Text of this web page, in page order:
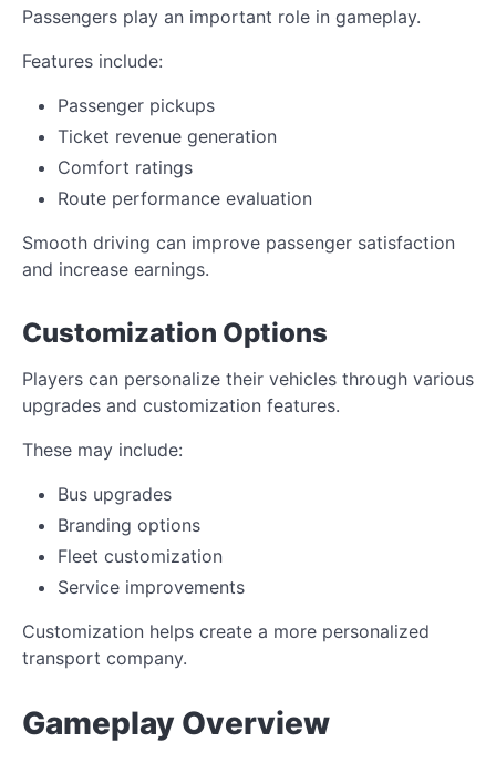
Passengers play an important role in gameplay.
Features include:
Passenger pickups
Ticket revenue generation
Comfort ratings
Route performance evaluation
Smooth driving can improve passenger satisfaction
and increase earnings.
Customization Options
Players can personalize their vehicles through various
upgrades and customization features.
These may include:
Bus upgrades
Branding options
Fleet customization
Service improvements
Customization helps create a more personalized
transport company.
Gameplay Overview